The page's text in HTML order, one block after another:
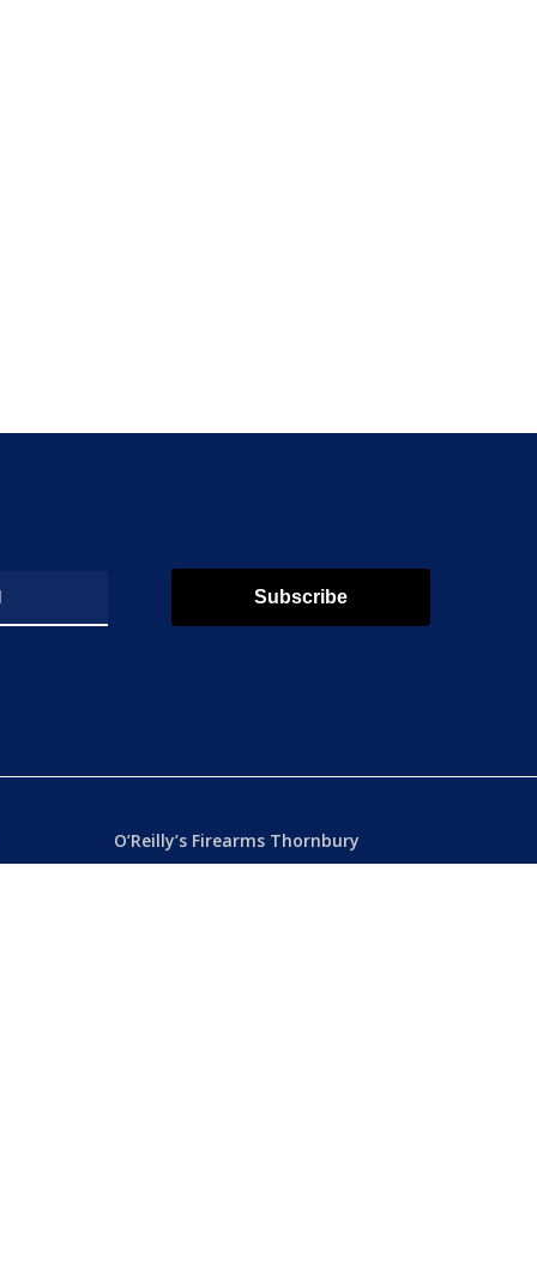
Subscribe
O’Reilly’s Firearms Thornbury
Dealer’s License: 89022850F